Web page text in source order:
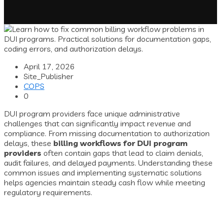
April 17, 2026
Site_Publisher
COPS
0
DUI program providers face unique administrative
challenges that can significantly impact revenue and
compliance. From missing documentation to authorization
delays, these billing workflows for DUI program
providers often contain gaps that lead to claim denials,
audit failures, and delayed payments. Understanding these
common issues and implementing systematic solutions
helps agencies maintain steady cash flow while meeting
regulatory requirements.